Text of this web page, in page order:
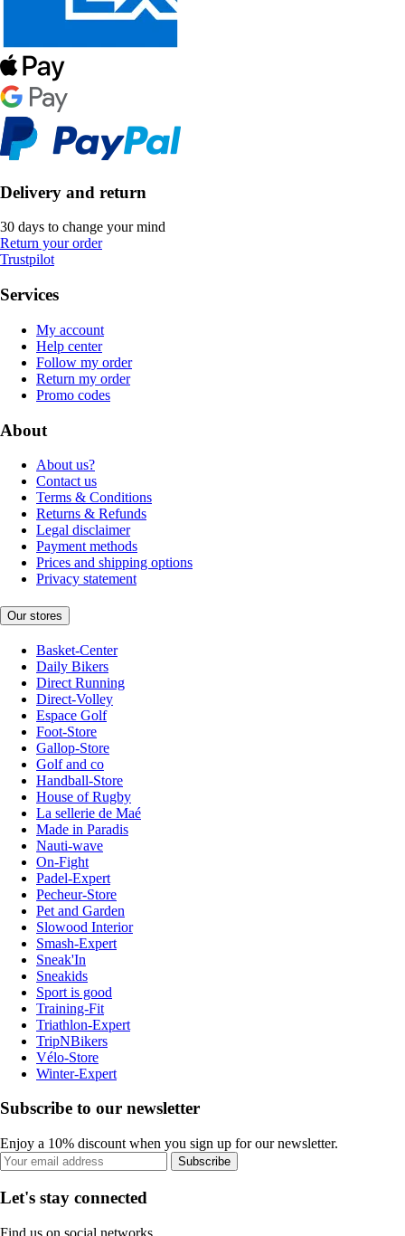
Delivery and return
30 days to change your mind
Return your order
Trustpilot
Services
My account
Help center
Follow my order
Return my order
Promo codes
About
About us?
Contact us
Terms & Conditions
Returns & Refunds
Legal disclaimer
Payment methods
Prices and shipping options
Privacy statement
Our stores
Basket-Center
Daily Bikers
Direct Running
Direct-Volley
Espace Golf
Foot-Store
Gallop-Store
Golf and co
Handball-Store
House of Rugby
La sellerie de Maé
Made in Paradis
Nauti-wave
On-Fight
Padel-Expert
Pecheur-Store
Pet and Garden
Slowood Interior
Smash-Expert
Sneak'In
Sneakids
Sport is good
Training-Fit
Triathlon-Expert
TripNBikers
Vélo-Store
Winter-Expert
Subscribe to our newsletter
Enjoy a 10% discount when you sign up for our newsletter.
Subscribe
Let's stay connected
Find us on social networks